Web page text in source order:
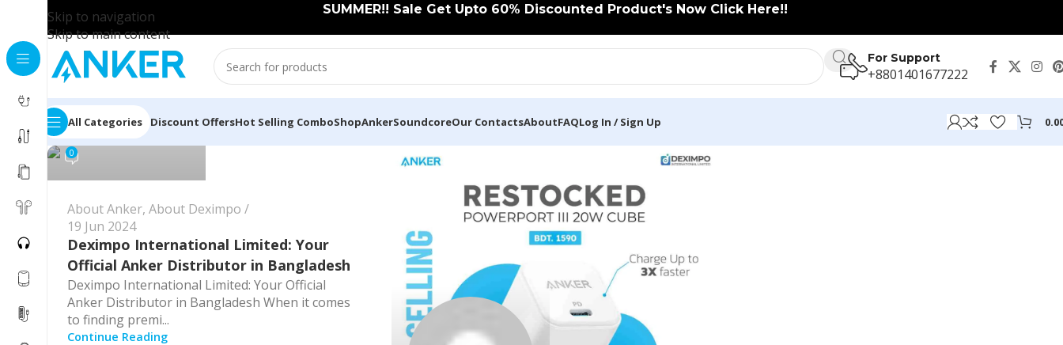
Skip to navigation
Skip to main content
SUMMER!! Sale Get Upto 60% Discounted Product's Now Click Here!!
For Support
+8801401677222
All Categories Discount OffersHot Selling ComboShopAnkerSoundcoreOur ContactsAboutFAQLog In / Sign Up
Anker Bangladesh
0
About Anker, About Deximpo
19 Jun 2024
Deximpo International Limited: Your
Official Anker Distributor in Bangladesh
Deximpo International Limited: Your Official
Anker Distributor in Bangladesh When it comes
to finding premi...
Continue Reading